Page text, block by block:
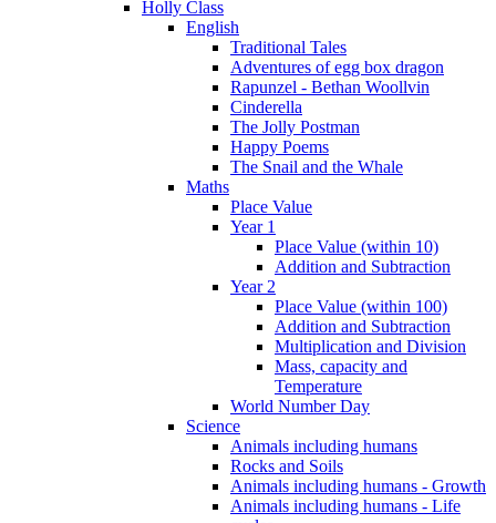
Holly Class
English
Traditional Tales
Adventures of egg box dragon
Rapunzel - Bethan Woollvin
Cinderella
The Jolly Postman
Happy Poems
The Snail and the Whale
Maths
Place Value
Year 1
Place Value (within 10)
Addition and Subtraction
Year 2
Place Value (within 100)
Addition and Subtraction
Multiplication and Division
Mass, capacity and
Temperature
World Number Day
Science
Animals including humans
Rocks and Soils
Animals including humans - Growth
Animals including humans - Life